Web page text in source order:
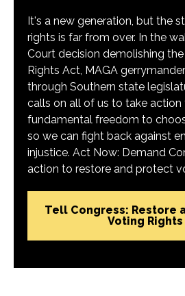
It's a new generation, but the
rights is far from over. In the
Court decision demolishing
Rights Act, MAGA
through Southern state
calls on all of us to take
fundamental freedom to
so we can fight back against
injustice. Act Now: Demand
action to restore and protect
Tell Congress: Restore
Voting Rights